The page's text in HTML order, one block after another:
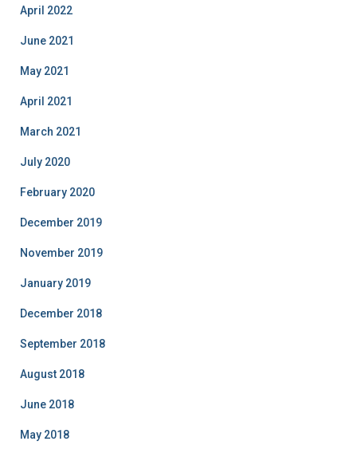
April 2022
June 2021
May 2021
April 2021
March 2021
July 2020
February 2020
December 2019
November 2019
January 2019
December 2018
September 2018
August 2018
June 2018
May 2018